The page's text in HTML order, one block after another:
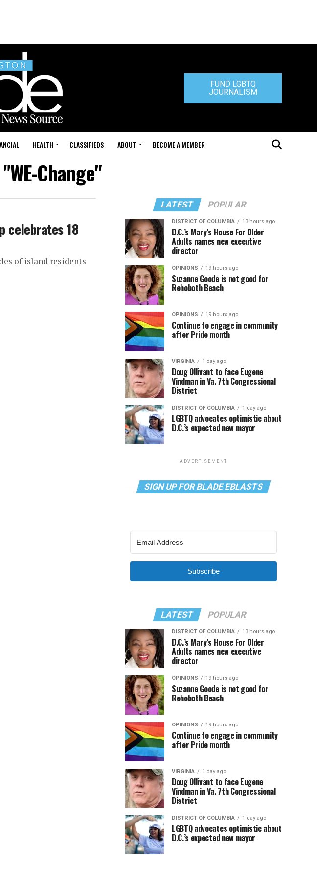
FUND LGBTQ
JOURNALISM
HEALTH CLASSIFIEDS ABOUT BECOME A MEMBER
Change"
celebrates 18
of island residents
LATEST POPULAR
DISTRICT OF COLUMBIA 13 hours ago
D.C.’s Mary’s House For Older
Adults names new executive
director
OPINIONS 19 hours ago
Suzanne Goode is not good for
Rehoboth Beach
OPINIONS 19 hours ago
Continue to engage in community
after Pride month
VIRGINIA 1 day ago
Doug Ollivant to face Eugene
Vindman in Va. 7th Congressional
District
DISTRICT OF COLUMBIA 1 day ago
LGBTQ advocates optimistic about
D.C.’s expected new mayor
ADVERTISEMENT
SIGN UP FOR BLADE EBLASTS
Subscribe
LATEST POPULAR
DISTRICT OF COLUMBIA 13 hours ago
D.C.’s Mary’s House For Older
Adults names new executive
director
OPINIONS 19 hours ago
Suzanne Goode is not good for
Rehoboth Beach
OPINIONS 19 hours ago
Continue to engage in community
after Pride month
VIRGINIA 1 day ago
Doug Ollivant to face Eugene
Vindman in Va. 7th Congressional
District
DISTRICT OF COLUMBIA 1 day ago
LGBTQ advocates optimistic about
D.C.’s expected new mayor